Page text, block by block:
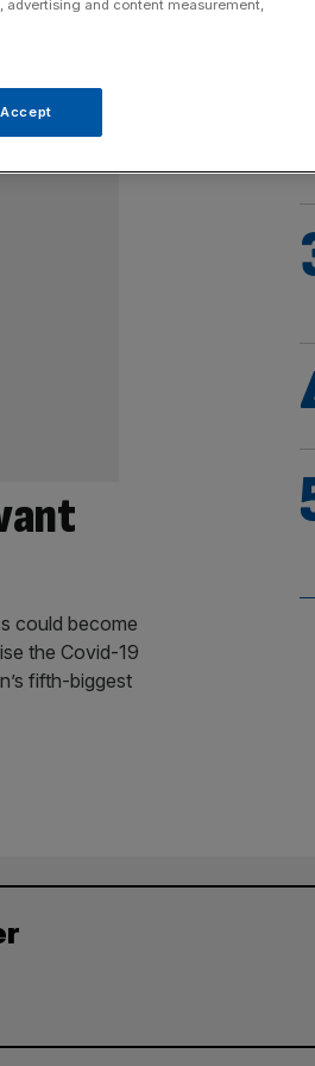
could become
the Covid-19
fifth-biggest
advertising and content measurement,